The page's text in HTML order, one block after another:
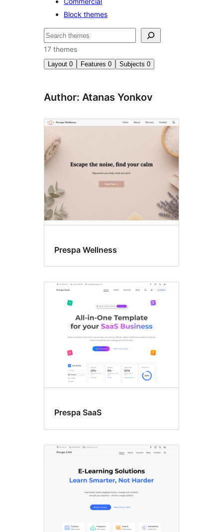
Block themes
Search
17 themes
Layout 0 Features 0 Subjects 0
Author: Atanas Yonkov
Prespa Wellness
Prespa SaaS